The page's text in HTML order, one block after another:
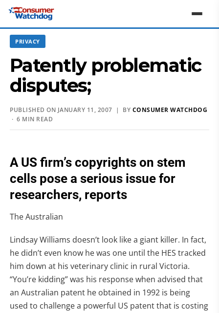
PRIVACY
Patently problematic
disputes;
PUBLISHED ON JANUARY 11, 2007 | BY CONSUMER WATCHDOG
· 6 MIN READ
A US firm’s copyrights on stem
cells pose a serious issue for
researchers, reports
The Australian
Lindsay Williams doesn’t look like a giant killer. In fact,
he didn’t even know he was one until the HES tracked
him down at his veterinary clinic in rural Victoria.
“You’re kidding” was his response when advised that
an Australian patent he obtained in 1992 is being
used to challenge a powerful US patent that is costing